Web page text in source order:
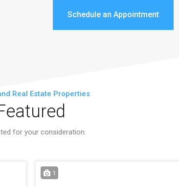
Schedule an Appointment
Real Estate Properties
for your consideration.
1